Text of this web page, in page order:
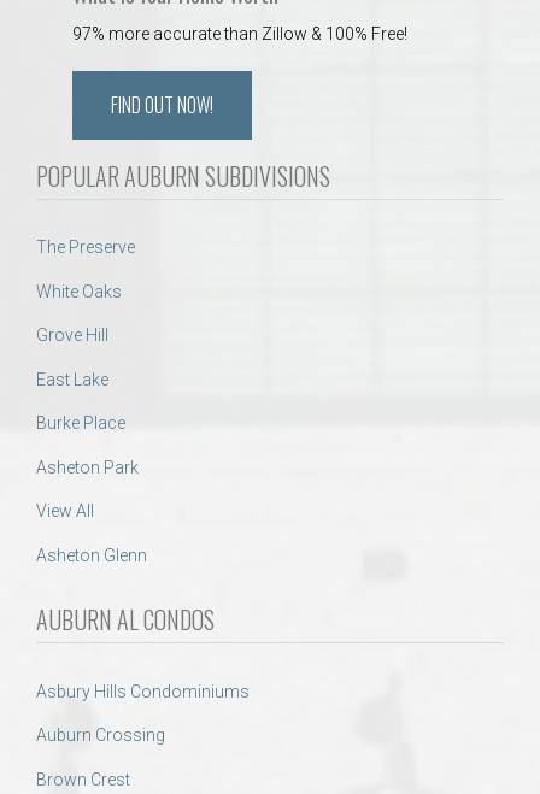
97% more accurate than Zillow & 100% Free!
FIND OUT NOW!
POPULAR AUBURN SUBDIVISIONS
The Preserve
White Oaks
Grove Hill
East Lake
Burke Place
Asheton Park
View All
Asheton Glenn
AUBURN AL CONDOS
Asbury Hills Condominiums
Auburn Crossing
Brown Crest